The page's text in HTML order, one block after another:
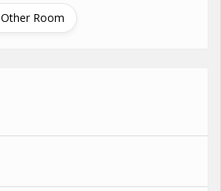
Other Room